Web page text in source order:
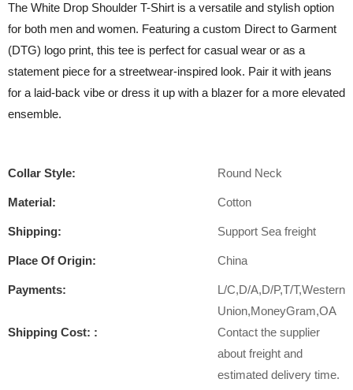
The White Drop Shoulder T-Shirt is a versatile and stylish option
for both men and women. Featuring a custom Direct to Garment
(DTG) logo print, this tee is perfect for casual wear or as a
statement piece for a streetwear-inspired look. Pair it with jeans
for a laid-back vibe or dress it up with a blazer for a more elevated
ensemble.
Collar Style: Round Neck
Material: Cotton
Shipping: Support Sea freight
Place Of Origin: China
Payments:
L/C,D/A,D/P,T/T,Western
Union,MoneyGram,OA
Shipping Cost: :
Contact the supplier
about freight and
estimated delivery time.